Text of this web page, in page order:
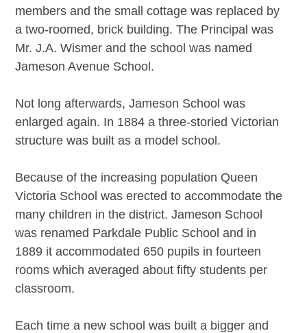
members and the small cottage was replaced by
a two-roomed, brick building. The Principal was
Mr. J.A. Wismer and the school was named
Jameson Avenue School.
Not long afterwards, Jameson School was
enlarged again. In 1884 a three-storied Victorian
structure was built as a model school.
Because of the increasing population Queen
Victoria School was erected to accommodate the
many children in the district. Jameson School
was renamed Parkdale Public School and in
1889 it accommodated 650 pupils in fourteen
rooms which averaged about fifty students per
classroom.
Each time a new school was built a bigger and